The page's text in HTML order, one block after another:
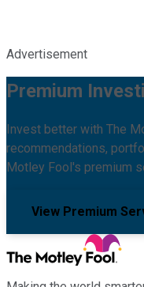
Advertisement
Premium
Invest better with The
recommendations,
Motley Fool's premium
View Premium